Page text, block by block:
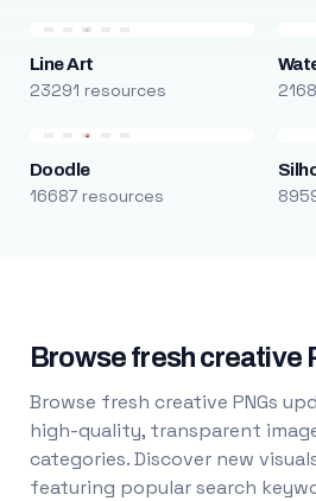
Line Art
23291 resources
Doodle
16687 resources
Browse fresh creative
Browse fresh creative PNGs
high-quality, transparent
categories. Discover new
featuring popular search